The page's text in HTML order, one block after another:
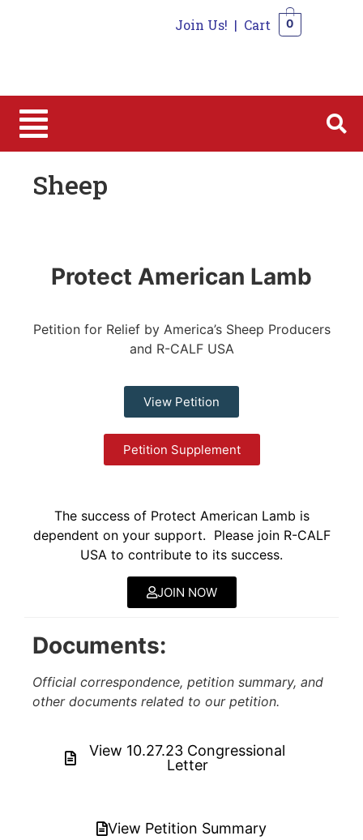
Join Us! | Cart 0
Sheep
Protect American Lamb
Petition for Relief by America’s Sheep Producers
and R-CALF USA
View Petition
Petition Supplement
The success of Protect American Lamb is
dependent on your support. Please join R-CALF
USA to contribute to its success.
JOIN NOW
Documents:
Official correspondence, petition summary, and
other documents related to our petition.
View 10.27.23 Congressional
Letter
View Petition Summary